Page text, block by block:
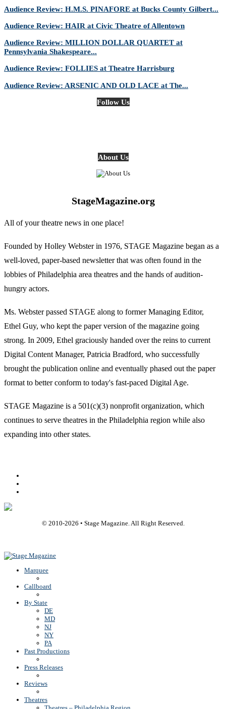
Audience Review: H.M.S. PINAFORE at Bucks County Gilbert...
Audience Review: HAIR at Civic Theatre of Allentown
Audience Review: MILLION DOLLAR QUARTET at
Pennsylvania Shakespeare...
Audience Review: FOLLIES at Theatre Harrisburg
Audience Review: ARSENIC AND OLD LACE at The...
Follow Us
About Us
StageMagazine.org
All of your theatre news in one place!
Founded by Holley Webster in 1976, STAGE Magazine began as a
well-loved, paper-based newsletter that was often found in the
lobbies of Philadelphia area theatres and the hands of audition-
hungry actors.
Ms. Webster passed STAGE along to former Managing Editor,
Ethel Guy, who kept the paper version of the magazine going
strong. In 2009, Ethel graciously handed over the reins to current
Digital Content Manager, Patricia Bradford, who successfully
brought the publication online and eventually phased out the paper
format to better conform to today's fast-paced Digital Age.
STAGE Magazine is a 501(c)(3) nonprofit organization, which
continues to serve theatres in the Philadelphia region while also
expanding into other states.
© 2010-2026 • Stage Magazine. All Right Reserved.
Marquee
Callboard
By State
DE
MD
NJ
NY
PA
Past Productions
Press Releases
Reviews
Theatres